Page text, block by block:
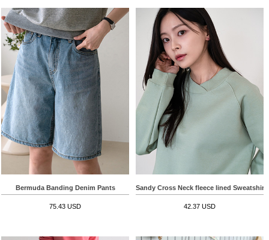
Bermuda Banding Denim Pants
75.43 USD
Sandy Cross Neck fleece lined Sweatshirt
42.37 USD